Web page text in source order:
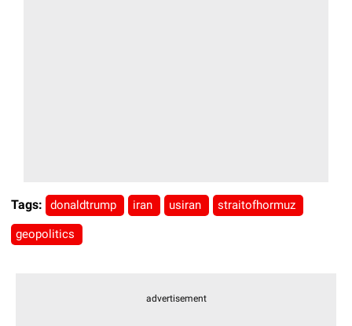
Tags: donaldtrump iran usiran straitofhormuz
geopolitics
advertisement